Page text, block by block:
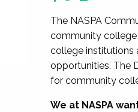
The NASPA
community college
college institutions
opportunities. The
for community
We at NASPA